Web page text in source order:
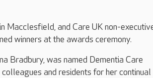
Macclesfield, and Care UK non-
winners at the awards ceremony.
Bradbury, was named Dementia Care
and residents for her continual